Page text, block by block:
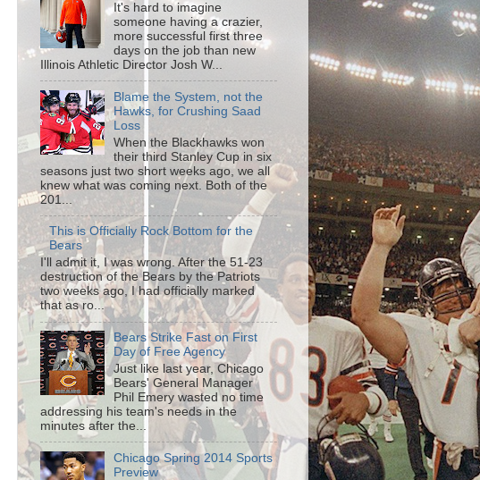
It's hard to imagine
someone having a crazier,
more successful first three
days on the job than new
Illinois Athletic Director Josh W...
Blame the System, not the
Hawks, for Crushing Saad
Loss
When the Blackhawks won
their third Stanley Cup in six
seasons just two short weeks ago, we all
knew what was coming next. Both of the
201...
This is Officially Rock Bottom for the
Bears
I'll admit it, I was wrong. After the 51-23
destruction of the Bears by the Patriots
two weeks ago, I had officially marked
that as ro...
Bears Strike Fast on First
Day of Free Agency
Just like last year, Chicago
Bears' General Manager
Phil Emery wasted no time
addressing his team's needs in the
minutes after the...
Chicago Spring 2014 Sports
Preview